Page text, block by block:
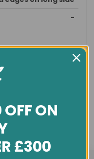
-
Straight
- glue/nail
ON
£300